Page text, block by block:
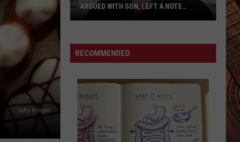
Getty Images
Darrell
Sheets
With
Son,
Left
Note
ARGUED WITH SON, LEFT A NOTE
RECOMMENDED